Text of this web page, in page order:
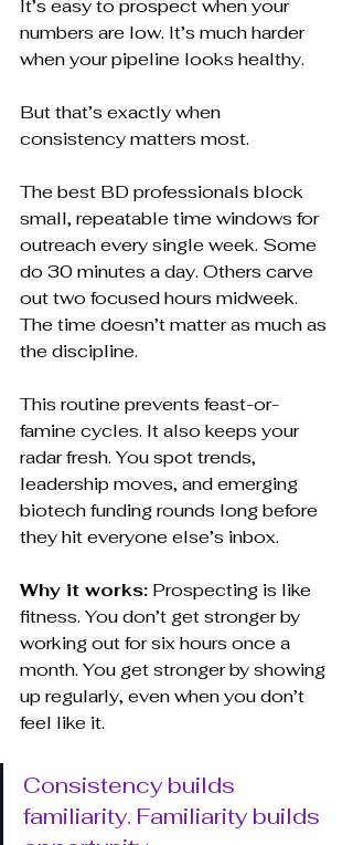
It’s easy to prospect when your
numbers are low. It’s much harder
when your pipeline looks healthy.
But that’s exactly when
consistency matters most.
The best BD professionals block
small, repeatable time windows for
outreach every single week. Some
do 30 minutes a day. Others carve
out two focused hours midweek.
The time doesn’t matter as much as
the discipline.
This routine prevents feast-or-
famine cycles. It also keeps your
radar fresh. You spot trends,
leadership moves, and emerging
biotech funding rounds long before
they hit everyone else’s inbox.
Why it works: Prospecting is like
fitness. You don’t get stronger by
working out for six hours once a
month. You get stronger by showing
up regularly, even when you don’t
feel like it.
Consistency builds
familiarity. Familiarity builds